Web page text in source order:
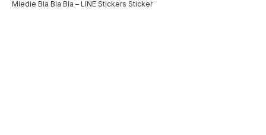
Miedie Bla Bla Bla – LINE Stickers Sticker